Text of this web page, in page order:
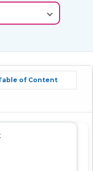
of Content